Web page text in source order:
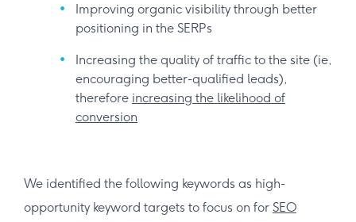
Improving organic visibility through better
positioning in the SERPs
Increasing the quality of traffic to the site (ie,
encouraging better-qualified leads),
therefore increasing the likelihood of
conversion
We identified the following keywords as high-
opportunity keyword targets to focus on for SEO